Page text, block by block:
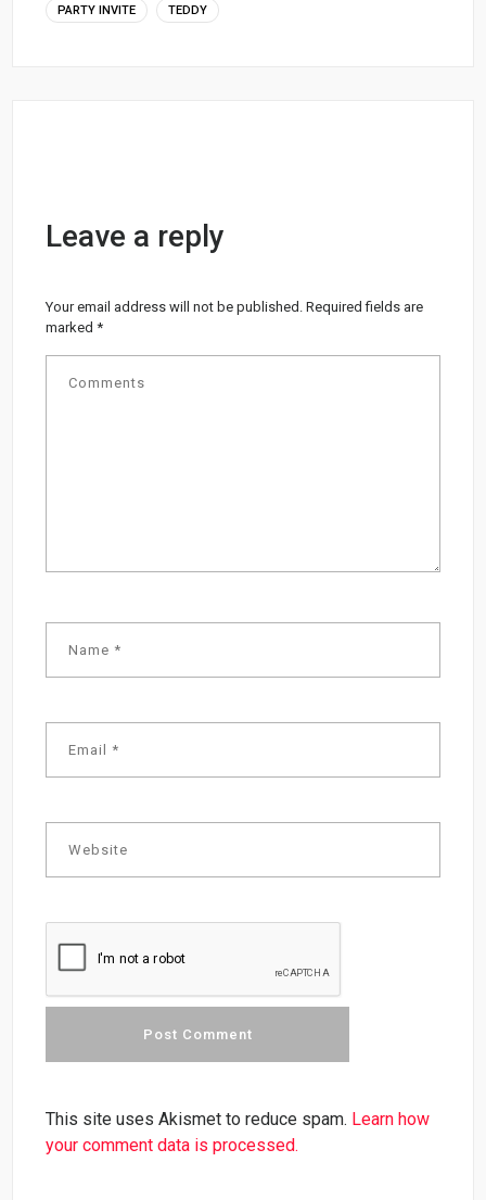
PARTY INVITE TEDDY
Leave a reply
Your email address will not be published. Required fields are
marked*
This site uses Akismet to reduce spam. Learn how
your comment data is processed.